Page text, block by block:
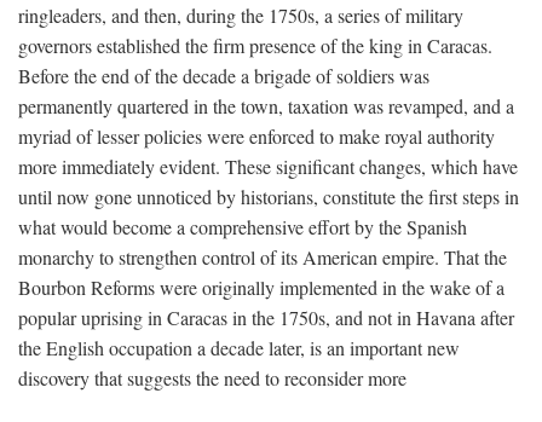
ringleaders, and then, during the 1750s, a series of military
governors established the firm presence of the king in Caracas.
Before the end of the decade a brigade of soldiers was
permanently quartered in the town, taxation was revamped, and a
myriad of lesser policies were enforced to make royal authority
more immediately evident. These significant changes, which have
until now gone unnoticed by historians, constitute the first steps in
what would become a comprehensive effort by the Spanish
monarchy to strengthen control of its American empire. That the
Bourbon Reforms were originally implemented in the wake of a
popular uprising in Caracas in the 1750s, and not in Havana after
the English occupation a decade later, is an important new
discovery that suggests the need to reconsider more